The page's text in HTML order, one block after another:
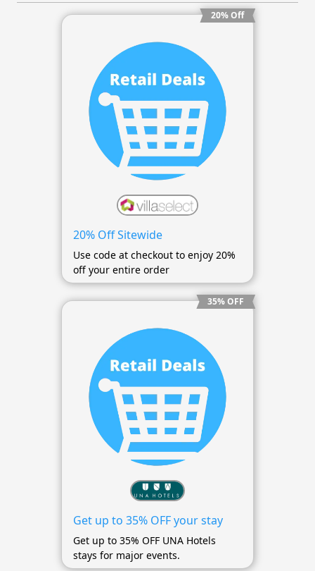
20% Off
20% Off Sitewide
Use code at checkout to enjoy 20%
off your entire order
35% OFF
Get up to 35% OFF your stay
Get up to 35% OFF UNA Hotels
stays for major events.